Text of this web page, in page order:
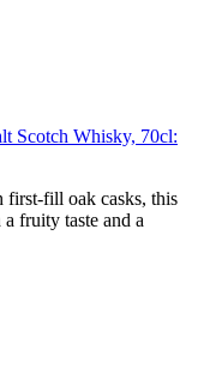
Scotch Whisky, 70cl:
first-fill oak casks, this
fruity taste and a